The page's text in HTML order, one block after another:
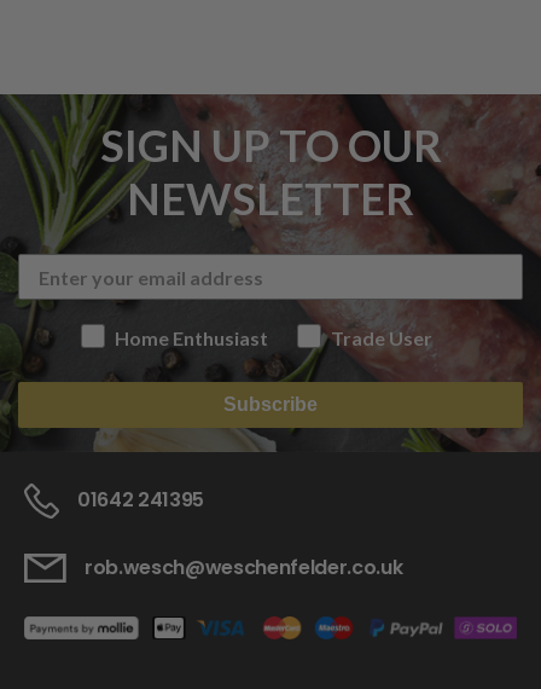
SIGN UP TO OUR
NEWSLETTER
Home Enthusiast Trade User
Subscribe
01642 241395
rob.wesch@weschenfelder.co.uk